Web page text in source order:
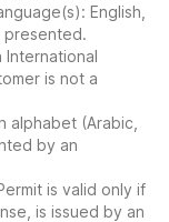
English,
presented.
is not a
alphabet (Arabic,
by an
is valid only if
is issued by an